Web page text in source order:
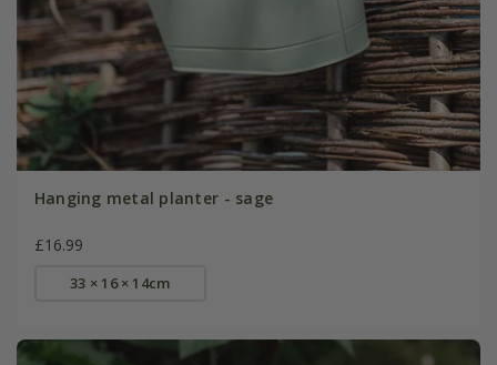
Hanging metal planter - sage
£16.99
33 × 16 × 14cm